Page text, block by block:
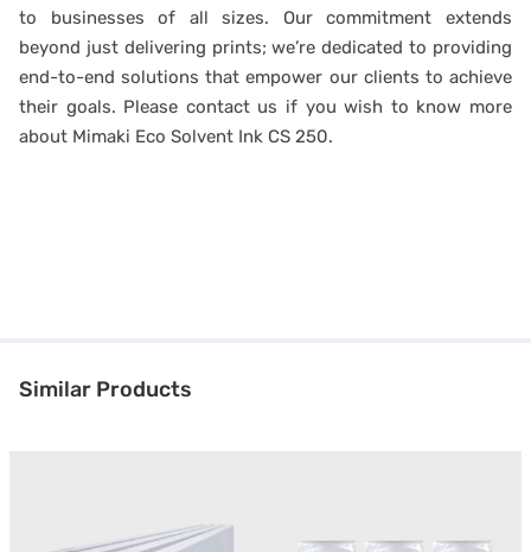
to businesses of all sizes. Our commitment extends
beyond just delivering prints; we’re dedicated to providing
end-to-end solutions that empower our clients to achieve
their goals. Please contact us if you wish to know more
about Mimaki Eco Solvent Ink CS 250.
Similar Products